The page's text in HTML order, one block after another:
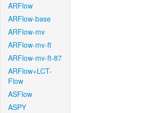
ARFlow
ARFlow-base
ARFlow-mv
ARFlow-mv-ft
ARFlow-mv-ft-87
ARFlow+LCT-
Flow
ASFlow
ASPY